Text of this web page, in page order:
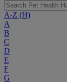
A-Z (H)
A
B
C
D
E
F
G